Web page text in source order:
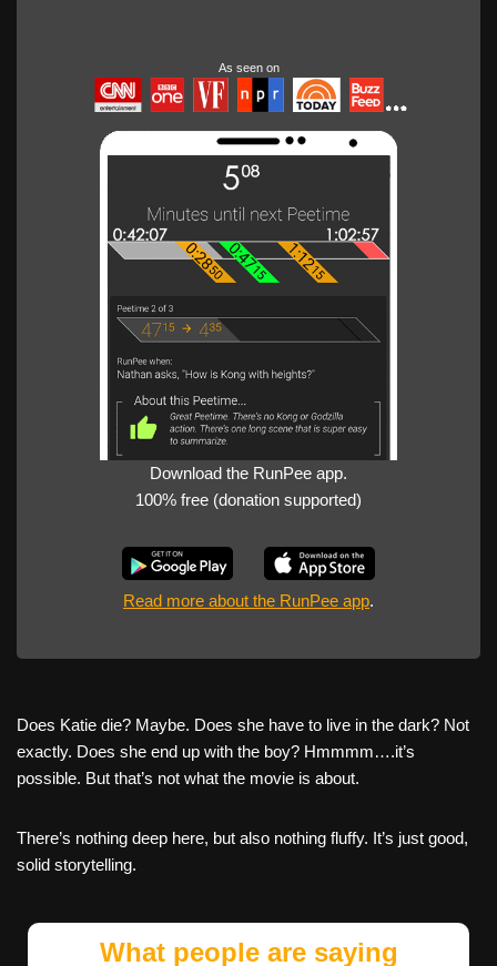
As seen on
Download the RunPee app.
100% free (donation supported)
Read more about the RunPee app.
Does Katie die? Maybe. Does she have to live in the dark? Not
exactly. Does she end up with the boy? Hmmmm….it’s
possible. But that’s not what the movie is about.
There’s nothing deep here, but also nothing fluffy. It’s just good,
solid storytelling.
What people are saying